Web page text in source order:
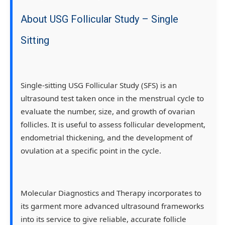
About USG Follicular Study – Single
Sitting
Single-sitting USG Follicular Study (SFS) is an
ultrasound test taken once in the menstrual cycle to
evaluate the number, size, and growth of ovarian
follicles. It is useful to assess follicular development,
endometrial thickening, and the development of
ovulation at a specific point in the cycle.
Molecular Diagnostics and Therapy incorporates to
its garment more advanced ultrasound frameworks
into its service to give reliable, accurate follicle